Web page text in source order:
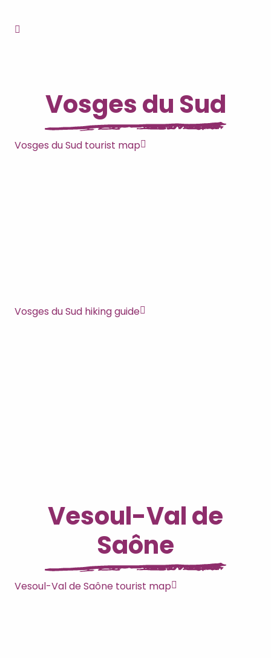
Vosges du Sud
Vosges du Sud tourist map
Vosges du Sud hiking guide
Vesoul-Val de
Saône
Vesoul-Val de Saône tourist map